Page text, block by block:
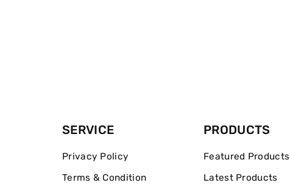
SERVICE
Privacy Policy
Terms & Condition
PRODUCTS
Featured Products
Latest Products